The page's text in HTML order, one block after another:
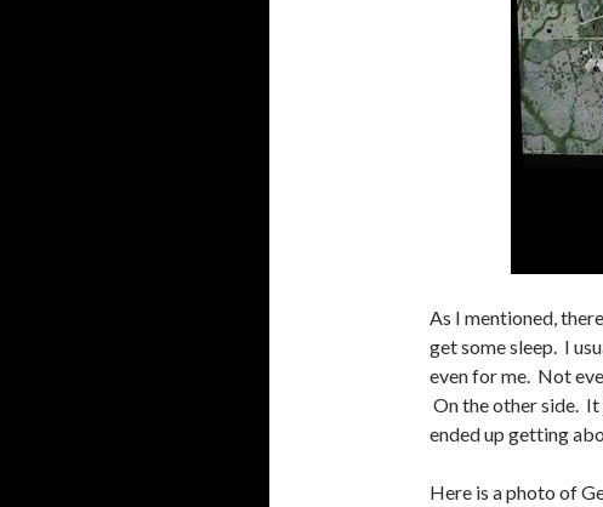
As I mentioned,
get some sleep. I
even for me. Not
On the other side. It
ended up getting
Here is a photo of